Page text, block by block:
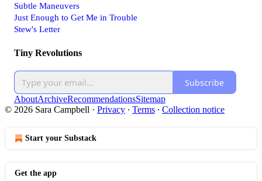
Subtle Maneuvers
Just Enough to Get Me in Trouble
Stew's Letter
Tiny Revolutions
Subscribe
AboutArchiveRecommendationsSitemap
© 2026 Sara Campbell · Privacy ∙ Terms ∙ Collection notice
Start your Substack
Get the app